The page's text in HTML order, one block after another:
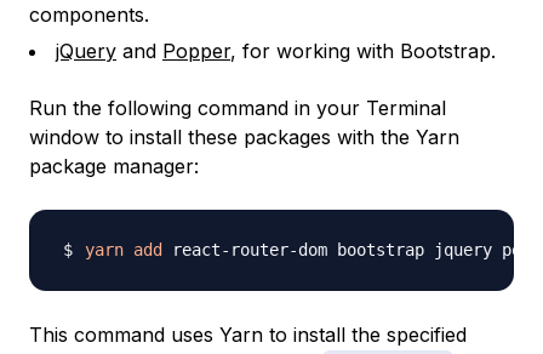
components.
jQuery and Popper, for working with Bootstrap.
Run the following command in your Terminal
window to install these packages with the Yarn
package manager:
yarn add
This command uses Yarn to install the specified